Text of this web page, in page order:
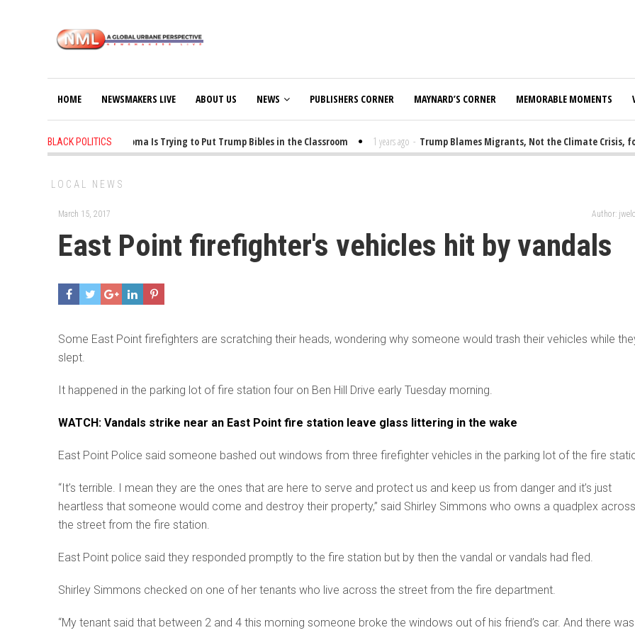
HOME NEWSMAKERS LIVE ABOUT US NEWS PUBLISHERS CORNER MAYNARD’S CORNER MEMORABLE MOMENTS
BLACK POLITICS
1 years ago - Oklahoma Is Trying to Put Trump Bibles in the Classroom 1 years ago - Trump Blames Migrants, Not the Climate Crisis, for
LOCAL NEWS
March 15, 2017 Author:
East Point firefighter's vehicles hit by vandals
Some East Point firefighters are scratching their heads, wondering why someone would trash their vehicles while
slept.
It happened in the parking lot of fire station four on Ben Hill Drive early Tuesday morning.
WATCH: Vandals strike near an East Point fire station leave glass littering in the wake
East Point Police said someone bashed out windows from three firefighter vehicles in the parking lot of the fire
“It’s terrible. I mean they are the ones that are here to serve and protect us and keep us from danger and it’s just
heartless that someone would come and destroy their property,” said Shirley Simmons who owns a quadplex across
the street from the fire station.
East Point police said they responded promptly to the fire station but by then the vandal or vandals had fled.
Shirley Simmons checked on one of her tenants who live across the street from the fire department.
“My tenant said that between 2 and 4 this morning someone broke the windows out of his friend’s car. And there was